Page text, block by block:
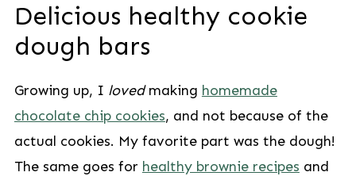
Delicious healthy cookie
dough bars
Growing up, I lovedmaking homemade
chocolate chip cookies, and not because of the
actual cookies. My favorite part was the dough!
The same goes for healthy brownie recipes and